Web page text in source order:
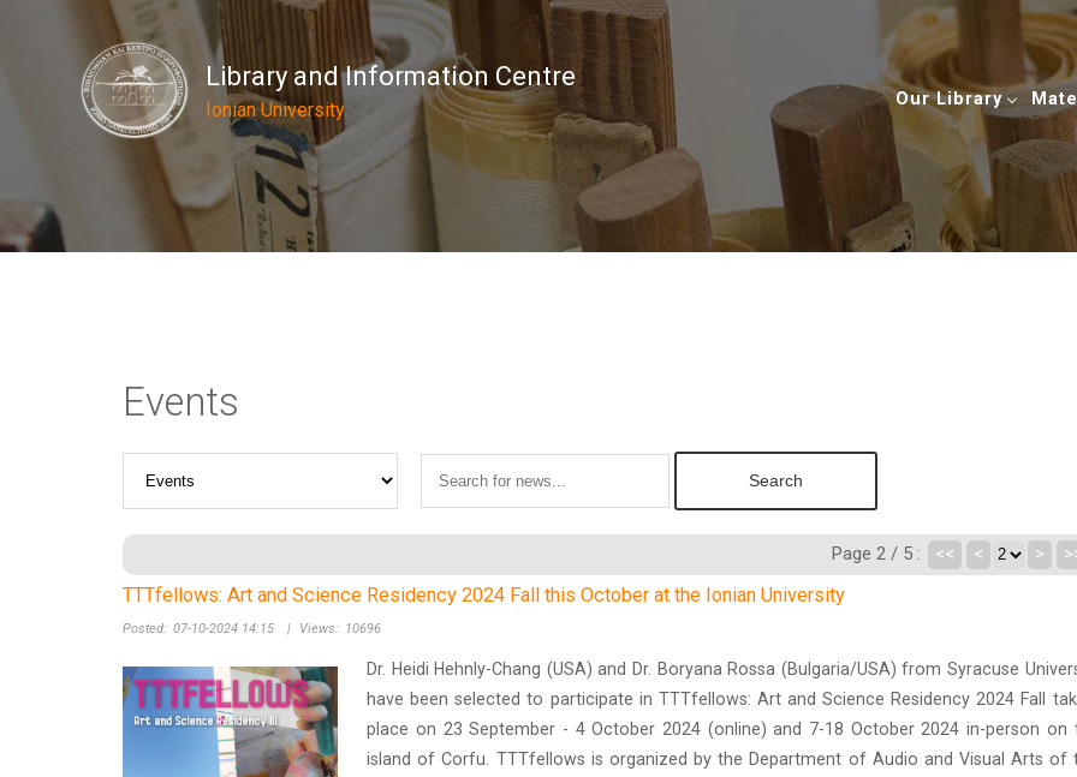
Library and Information Centre
Ionian University
Our Library
Events
Page 2 / 5 : << < >
TTTfellows: Art and Science Residency 2024 Fall this October at the Ionian University
Posted: 07-10-2024 14:15 | Views: 10696
Dr. Heidi Hehnly-Chang (USA) and Dr. Boryana Rossa (Bulgaria/USA) from Syracuse
have been selected to participate in TTTfellows: Art and Science Residency 2024 Fall
place on 23 September - 4 October 2024 (online) and 7-18 October 2024 in-person on
island of Corfu. TTTfellows is organized by the Department of Audio and Visual Arts of